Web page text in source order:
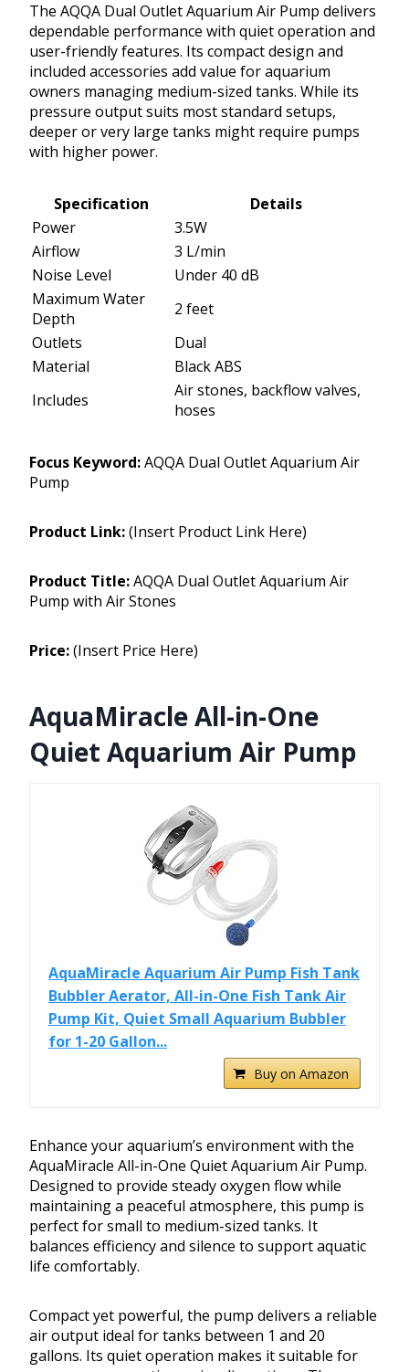
The AQQA Dual Outlet Aquarium Air Pump delivers
dependable performance with quiet operation and
user-friendly features. Its compact design and
included accessories add value for aquarium
owners managing medium-sized tanks. While its
pressure output suits most standard setups,
deeper or very large tanks might require pumps
with higher power.
Specification
Details
Power
3.5W
Airflow
3 L/min
Noise Level
Under 40 dB
Maximum Water
Depth
2 feet
Outlets
Dual
Material
Black ABS
Includes
Air stones, backflow valves,
hoses
Focus Keyword:AQQA Dual Outlet Aquarium Air
Pump
Product Link:(Insert Product Link Here)
Product Title:AQQA Dual Outlet Aquarium Air
Pump with Air Stones
Price:(Insert Price Here)
AquaMiracle All-in-One
Quiet Aquarium Air Pump
AquaMiracle Aquarium Air Pump Fish Tank
Bubbler Aerator, All-in-One Fish Tank Air
Pump Kit, Quiet Small Aquarium Bubbler
for 1-20 Gallon...
Buy on Amazon
Enhance your aquarium’s environment with the
AquaMiracle All-in-One Quiet Aquarium Air Pump.
Designed to provide steady oxygen flow while
maintaining a peaceful atmosphere, this pump is
perfect for small to medium-sized tanks. It
balances efficiency and silence to support aquatic
life comfortably.
Compact yet powerful, the pump delivers a reliable
air output ideal for tanks between 1 and 20
gallons. Its quiet operation makes it suitable for